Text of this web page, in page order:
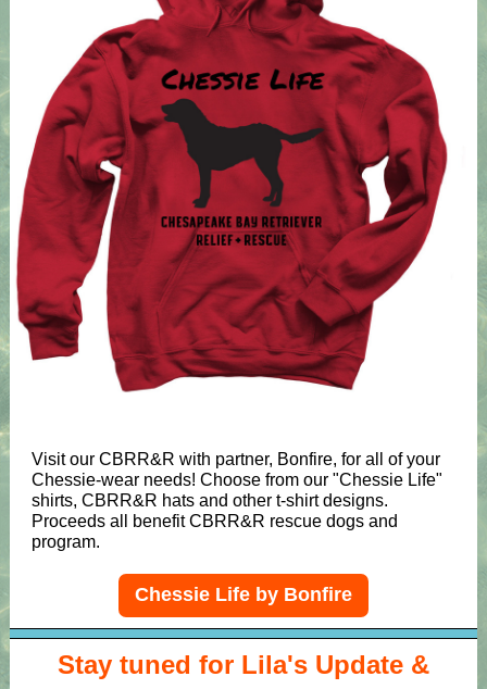
Visit our CBRR&R with partner, Bonfire, for all of your
Chessie-wear needs! Choose from our "Chessie Life"
shirts, CBRR&R hats and other t-shirt designs.
Proceeds all benefit CBRR&R rescue dogs and
program.
Chessie Life by Bonfire
Stay tuned for Lila's Update &